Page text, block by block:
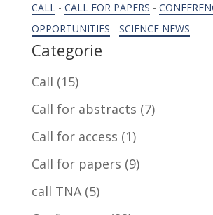
CALL- CALL FOR PAPERS -
OPPORTUNITIES - SCIENCE NEWS
Categorie
Call (15)
Call for abstracts (7)
Call for access (1)
Call for papers (9)
call TNA(5)